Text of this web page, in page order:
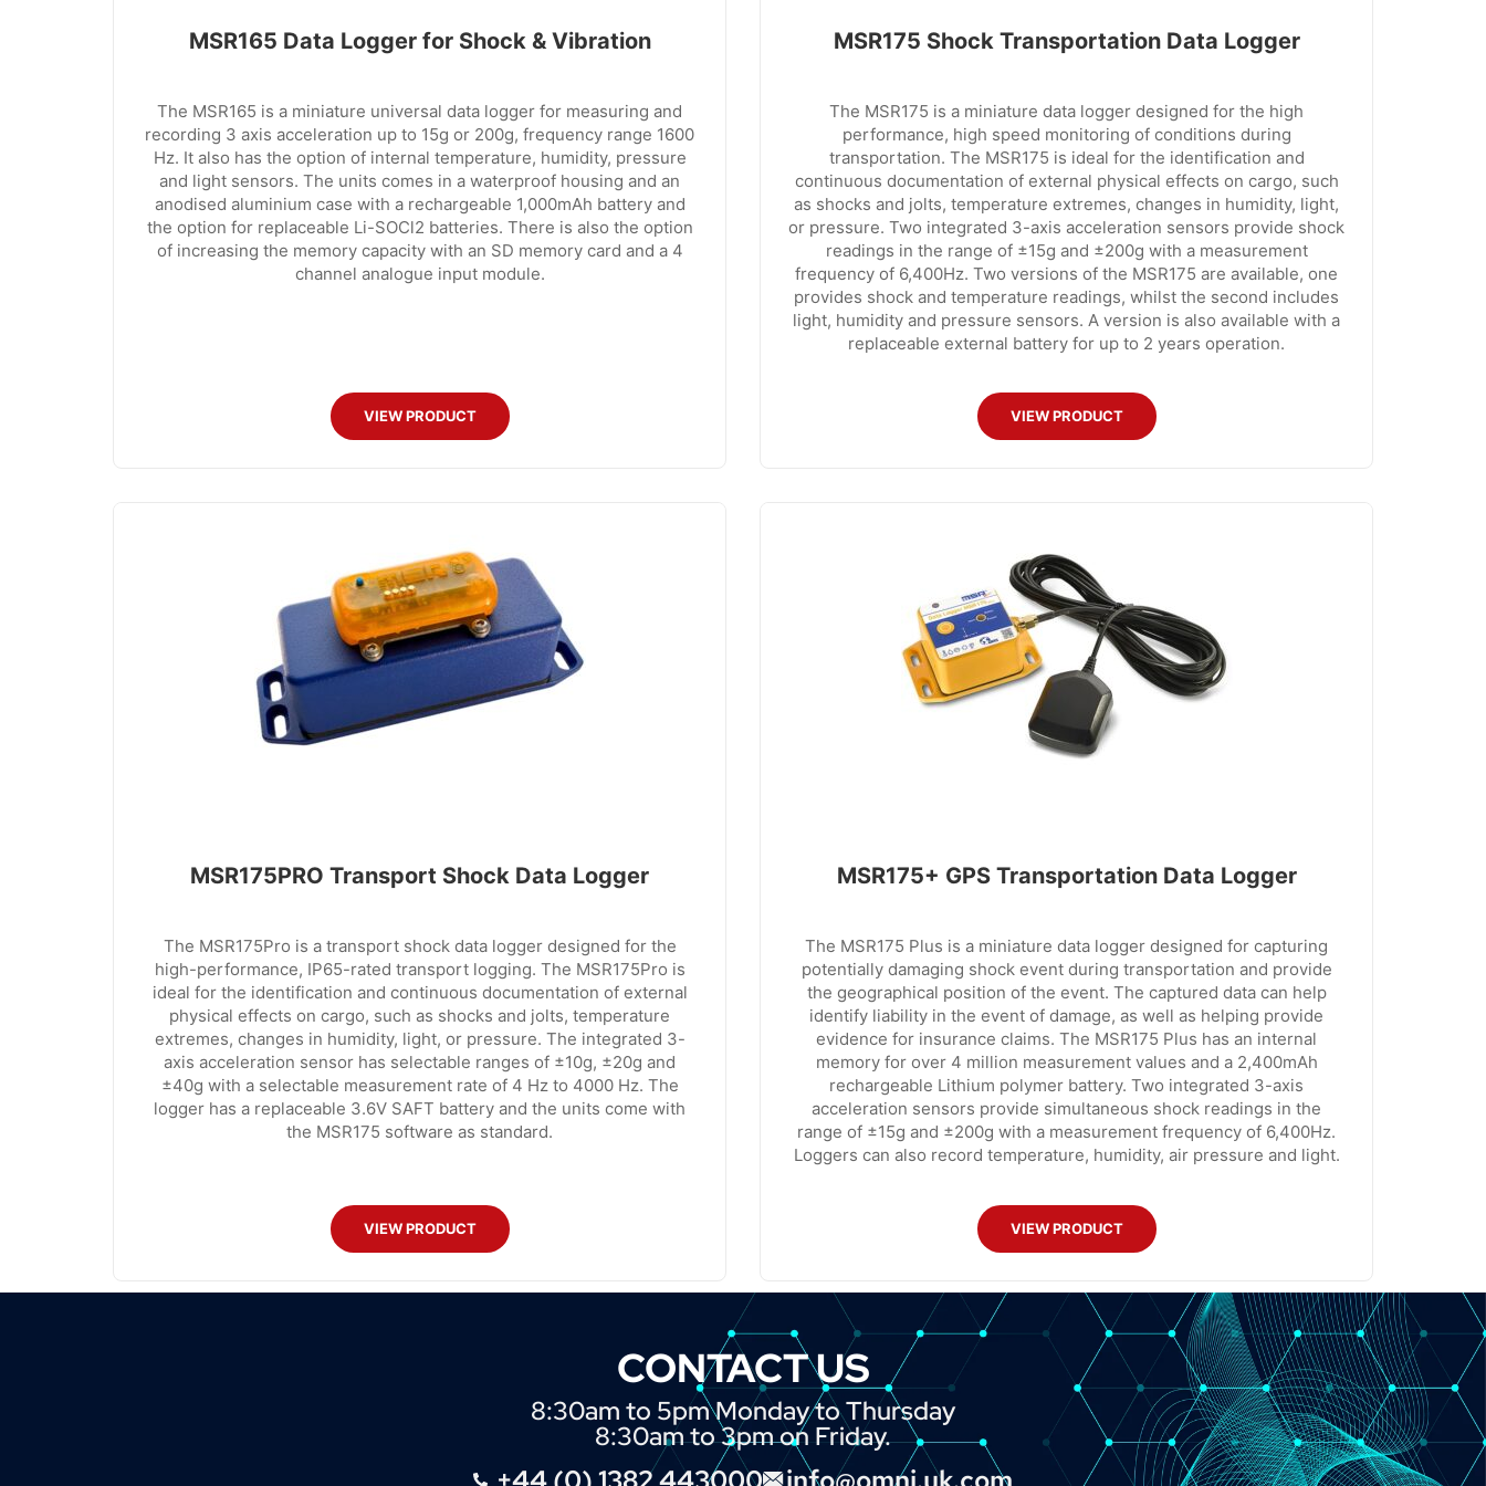
MSR165 Data Logger for Shock & Vibration
The MSR165 is a miniature universal data logger for measuring and
recording 3 axis acceleration up to 15g or 200g, frequency range 1600
Hz. It also has the option of internal temperature, humidity, pressure
and light sensors. The units comes in a waterproof housing and an
anodised aluminium case with a rechargeable 1,000mAh battery and
the option for replaceable Li-SOCl2 batteries. There is also the option
of increasing the memory capacity with an SD memory card and a 4
channel analogue input module.
VIEW PRODUCT
MSR175 Shock Transportation Data Logger
The MSR175 is a miniature data logger designed for the high
performance, high speed monitoring of conditions during
transportation. The MSR175 is ideal for the identification and
continuous documentation of external physical effects on cargo, such
as shocks and jolts, temperature extremes, changes in humidity, light,
or pressure. Two integrated 3-axis acceleration sensors provide shock
readings in the range of ±15g and ±200g with a measurement
frequency of 6,400Hz. Two versions of the MSR175 are available, one
provides shock and temperature readings, whilst the second includes
light, humidity and pressure sensors. A version is also available with a
replaceable external battery for up to 2 years operation.
VIEW PRODUCT
MSR175PRO Transport Shock Data Logger
The MSR175Pro is a transport shock data logger designed for the
high-performance, IP65-rated transport logging. The MSR175Pro is
ideal for the identification and continuous documentation of external
physical effects on cargo, such as shocks and jolts, temperature
extremes, changes in humidity, light, or pressure. The integrated 3-
axis acceleration sensor has selectable ranges of ±10g, ±20g and
±40g with a selectable measurement rate of 4 Hz to 4000 Hz. The
logger has a replaceable 3.6V SAFT battery and the units come with
the MSR175 software as standard.
VIEW PRODUCT
MSR175+ GPS Transportation Data Logger
The MSR175 Plus is a miniature data logger designed for capturing
potentially damaging shock event during transportation and provide
the geographical position of the event. The captured data can help
identify liability in the event of damage, as well as helping provide
evidence for insurance claims. The MSR175 Plus has an internal
memory for over 4 million measurement values and a 2,400mAh
rechargeable Lithium polymer battery. Two integrated 3-axis
acceleration sensors provide simultaneous shock readings in the
range of ±15g and ±200g with a measurement frequency of 6,400Hz.
Loggers can also record temperature, humidity, air pressure and light.
VIEW PRODUCT
CONTACT US
8:30am to 5pm Monday to Thursday
8:30am to 3pm on Friday.